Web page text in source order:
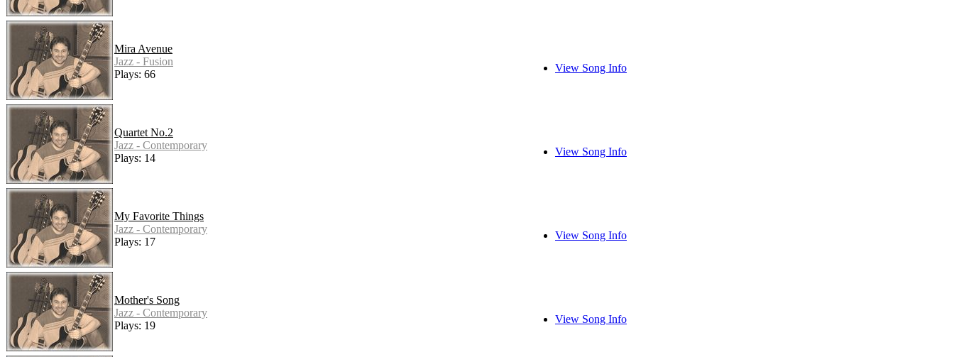
Mira Avenue
Jazz - Fusion
Plays: 66
View Song Info
Quartet No.2
Jazz - Contemporary
Plays: 14
View Song Info
My Favorite Things
Jazz - Contemporary
Plays: 17
View Song Info
Mother's Song
Jazz - Contemporary
Plays: 19
View Song Info